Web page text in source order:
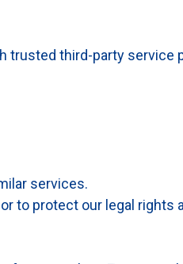
trusted third-party service
services.
to protect our legal rights